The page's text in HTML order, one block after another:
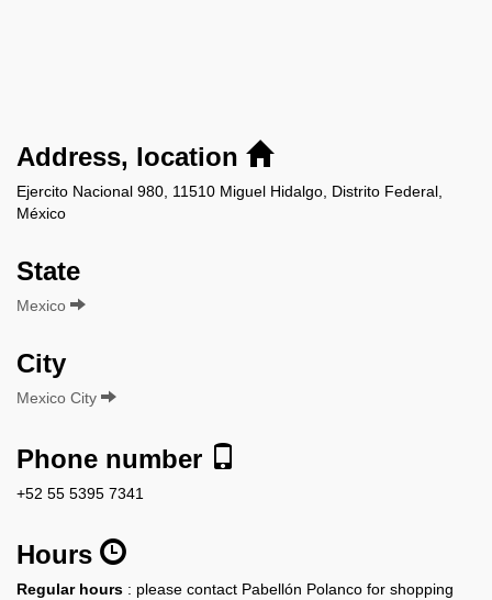
Address, location
Ejercito Nacional 980, 11510 Miguel Hidalgo, Distrito Federal,
México
State
Mexico
City
Mexico City
Phone number
+52 55 5395 7341
Hours
Regular hours : please contact Pabellón Polanco for shopping